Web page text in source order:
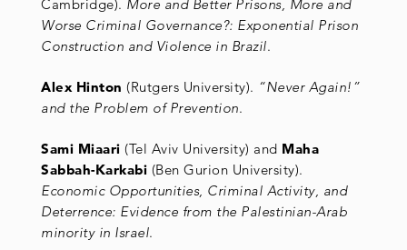
Cambridge). More and Better Prisons, More and
Worse Criminal Governance?: Exponential Prison
Construction and Violence in Brazil.
Alex Hinton (Rutgers University). “Never Again!”
and the Problem of Prevention.
Sami Miaari (Tel Aviv University) and Maha
Sabbah-Karkabi (Ben Gurion University).
Economic Opportunities, Criminal Activity, and
Deterrence: Evidence from the Palestinian-Arab
minority in Israel.